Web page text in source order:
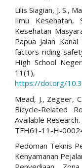
Lilis Siagian, J. S.,
Ilmu Kesehatan,
Kesehatan
Papua Jalan
factors riding
High School
https://doi.org/
Mead, J., Zegeer,
Bicycle-Related
Available
TFH61-11-H-
Pedoman Teknis
Kenyamanan